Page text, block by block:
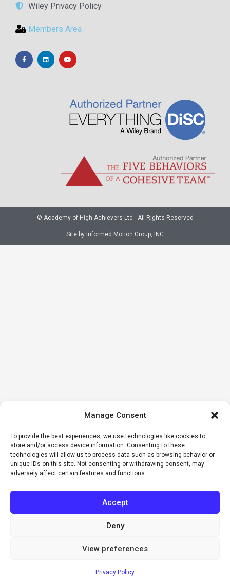
Manage Consent
To provide the best experiences, we use technologies like cookies to
store and/or access device information. Consenting to these
technologies will allow us to process data such as browsing behavior or
unique IDs on this site. Not consenting or withdrawing consent, may
adversely affect certain features and functions.
Accept
Deny
View preferences
Privacy Policy
Wiley Privacy Policy
Members Area
© Academy of High Achievers Ltd - All Rights Reserved
Site by Informed Motion Group, INC